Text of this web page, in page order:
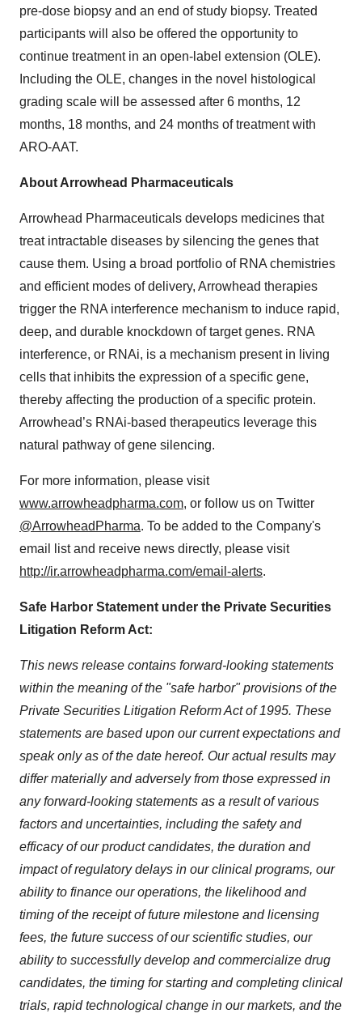
pre-dose biopsy and an end of study biopsy. Treated
participants will also be offered the opportunity to
continue treatment in an open-label extension (OLE).
Including the OLE, changes in the novel histological
grading scale will be assessed after 6 months, 12
months, 18 months, and 24 months of treatment with
ARO-AAT.
About Arrowhead Pharmaceuticals
Arrowhead Pharmaceuticals develops medicines that
treat intractable diseases by silencing the genes that
cause them. Using a broad portfolio of RNA chemistries
and efficient modes of delivery, Arrowhead therapies
trigger the RNA interference mechanism to induce rapid,
deep, and durable knockdown of target genes. RNA
interference, or RNAi, is a mechanism present in living
cells that inhibits the expression of a specific gene,
thereby affecting the production of a specific protein.
Arrowhead’s RNAi-based therapeutics leverage this
natural pathway of gene silencing.
For more information, please visit
www.arrowheadpharma.com, or follow us on Twitter
@ArrowheadPharma. To be added to the Company's
email list and receive news directly, please visit
http://ir.arrowheadpharma.com/email-alerts.
Safe Harbor Statement under the Private Securities
Litigation Reform Act:
This news release contains forward-looking statements
within the meaning of the "safe harbor" provisions of the
Private Securities Litigation Reform Act of 1995. These
statements are based upon our current expectations and
speak only as of the date hereof. Our actual results may
differ materially and adversely from those expressed in
any forward-looking statements as a result of various
factors and uncertainties, including the safety and
efficacy of our product candidates, the duration and
impact of regulatory delays in our clinical programs, our
ability to finance our operations, the likelihood and
timing of the receipt of future milestone and licensing
fees, the future success of our scientific studies, our
ability to successfully develop and commercialize drug
candidates, the timing for starting and completing clinical
trials, rapid technological change in our markets, and the